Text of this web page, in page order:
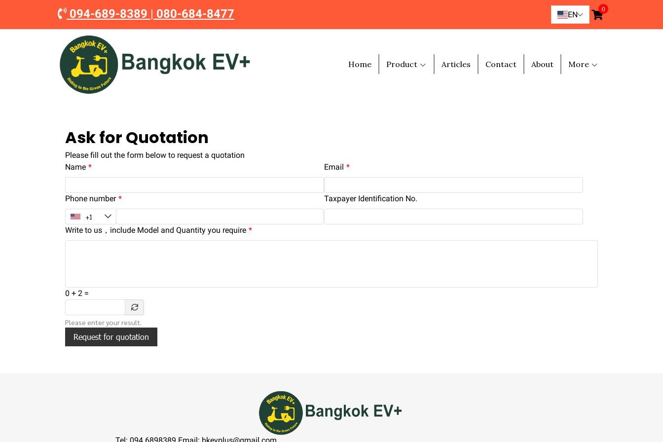
094-689-8389 | 080-684-8477 EN
0
Home Product Articles Contact About More
Ask for Quotation
Please fill out the form below to request a quotation
Name
Email
Phone number Taxpayer Identification No.
Write to us，include Model and Quantity you require
0 + 2 =
Please enter your result.
Request for quotation